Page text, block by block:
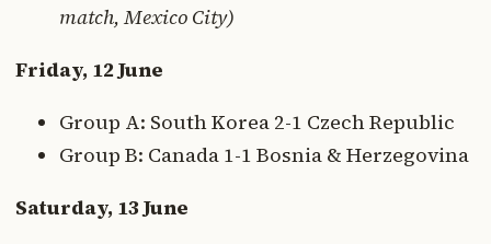
match, Mexico City)
Friday, 12 June
Group A: South Korea 2-1 Czech Republic
Group B: Canada 1-1 Bosnia & Herzegovina
Saturday, 13 June